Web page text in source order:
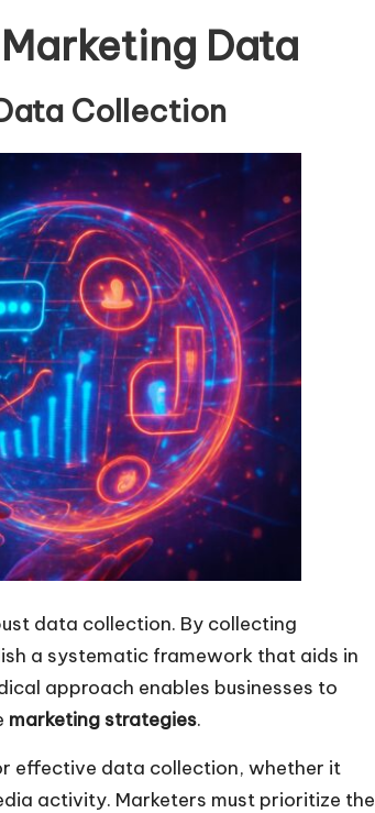
Data
Collection
data collection. By collecting
a systematic framework that aids in
approach enables businesses to
marketing strategies.
effective data collection, whether it
activity. Marketers must prioritize the